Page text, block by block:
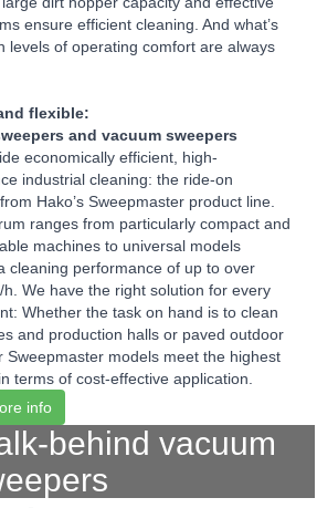
ensure efficient cleaning. And what’s
levels of operating comfort are always
flexible:
and vacuum sweepers
economically efficient, high-
industrial cleaning: the ride-on
Hako’s Sweepmaster product line.
ranges from particularly compact and
machines to universal models
cleaning performance of up to over
h. We have the right solution for every
Whether the task on hand is to clean
and production halls or paved outdoor
Sweepmaster models meet the highest
terms of cost-effective application.
info
behind vacuum